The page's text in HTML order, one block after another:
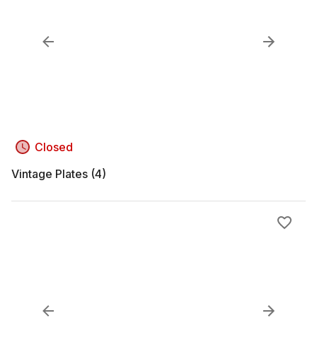
Closed
Vintage Plates (4)